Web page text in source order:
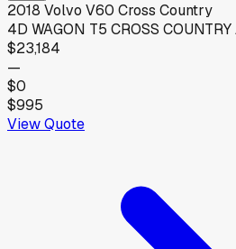
2018 Volvo V60 Cross Country
4D WAGON T5 CROSS COUNTRY
$23,184
—
$0
$995
View Quote